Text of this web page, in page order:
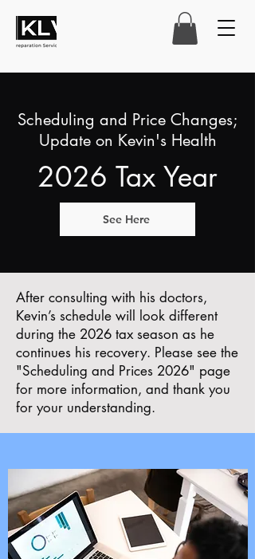
Scheduling and Price Changes;
Update on Kevin's Health
2026 Tax Year
See Here
After consulting with his doctors,
Kevin’s schedule will look different
during the 2026 tax season as he
continues his recovery. Please see the
"Scheduling and Prices 2026" page
for more information, and thank you
for your understanding.